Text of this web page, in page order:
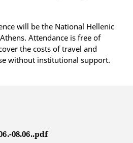
will be the National Hellenic
Attendance is free of
the costs of travel and
without institutional support.
08.06..pdf